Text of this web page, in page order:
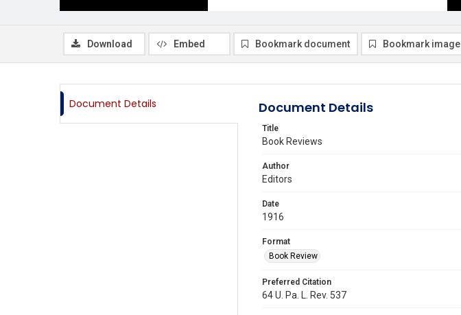
Download Embed Bookmark document Bookmark image
Document Details Document Details
Title
Book Reviews
Author
Editors
Date
1916
Format
Book Review
Preferred Citation
64 U. Pa. L. Rev. 537